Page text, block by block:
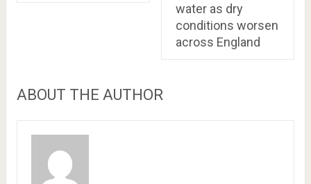
water as dry
conditions worsen
across England
ABOUT THE AUTHOR